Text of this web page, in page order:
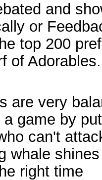
and
or
top 200
of Adorables.
are very
game by
can't
whale
right time